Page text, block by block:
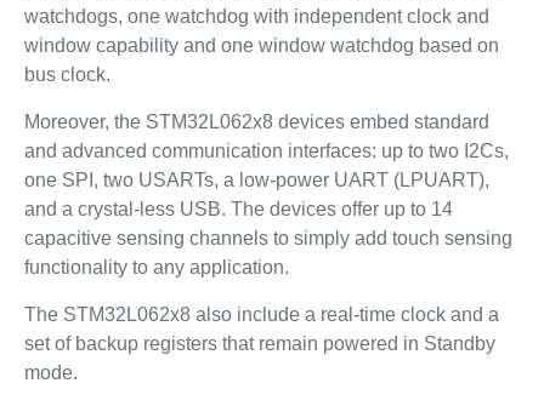
watchdogs, one watchdog with independent clock and
window capability and one window watchdog based on
bus clock.
Moreover, the STM32L062x8 devices embed standard
and advanced communication interfaces: up to two I2Cs,
one SPI, two USARTs, a low-power UART (LPUART),
and a crystal-less USB. The devices offer up to 14
capacitive sensing channels to simply add touch sensing
functionality to any application.
The STM32L062x8 also include a real-time clock and a
set of backup registers that remain powered in Standby
mode.